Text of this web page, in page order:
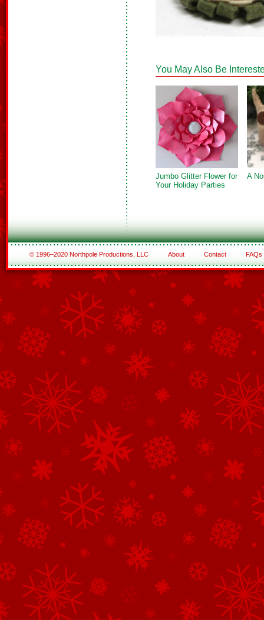
You May Also Be
Jumbo Glitter Flower for
Your Holiday Parties
A
© 1996–2020 Northpole Productions, LLC About Contact FAQs